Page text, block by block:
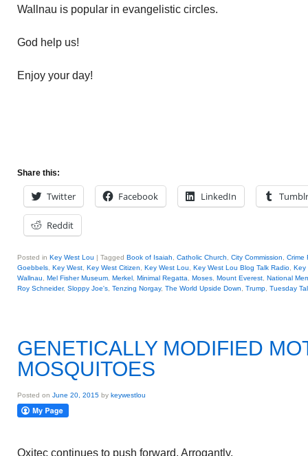
Wallnau is popular in evangelistic circles.
God help us!
Enjoy your day!
Share this:
Twitter Facebook LinkedIn Tumblr
Reddit
Posted in Key West Lou | Tagged Book of Isaiah Catholic Church City Commission
Crime
Goebbels Key West Key West Citizen Key West Lou Key West Lou Blog Talk Radio Key
Wallnau
Mel Fisher Museum Merkel Minimal Regatta Moses Mount Everest National
Roy Schneider, Sloppy Joe's Tenzing Norgay, The World Upside Down Trump Tuesday
GENETICALLY MODIFIED
MOSQUITOES
Posted on June 20, 2015 by keywestlou
Oxitec continues to push forward. Arrogantly.